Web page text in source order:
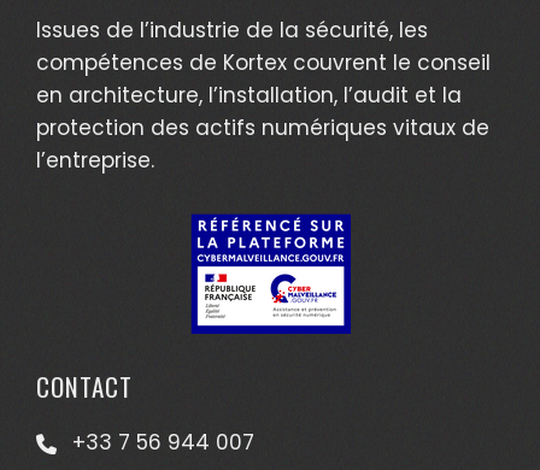
Issues de l’industrie de la sécurité, les
compétences de Kortex couvrent le conseil
en architecture, l’installation, l’audit et la
protection des actifs numériques vitaux de
l’entreprise.
CONTACT
+33 7 56 944 007